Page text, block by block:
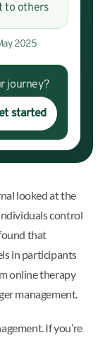
to others
2025
journey?
started
looked at the
control
that
in participants
online therapy
management.
If you’re